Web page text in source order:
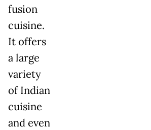
fusion
cuisine.
It offers
a large
variety
of Indian
cuisine
and even